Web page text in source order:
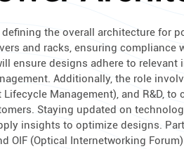
the overall architecture for
and racks, ensuring compliance
ensure designs adhere to relevant
Additionally, the role
Management), and R&D, to
Staying updated on
insights to optimize designs.
OIF (Optical Internetworking